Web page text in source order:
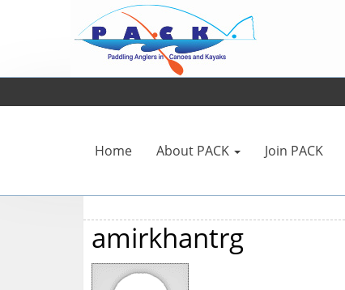
Home About PACK Join PACK
amirkhantrg